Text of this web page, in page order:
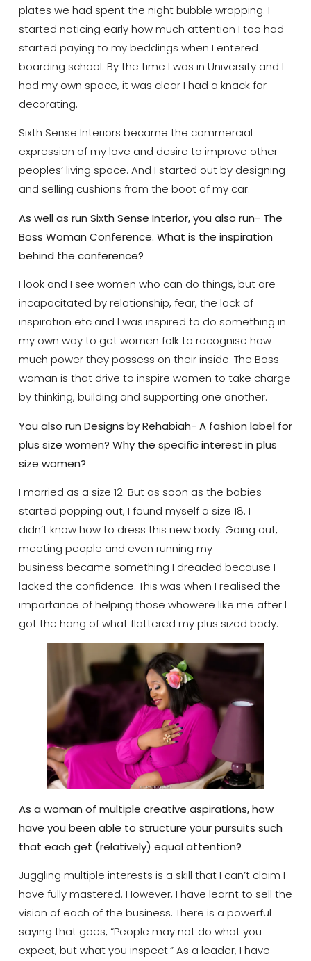
plates we had spent the night bubble wrapping. I
started noticing early how much attention I too had
started paying to my beddings when I entered
boarding school. By the time I was in University and I
had my own space, it was clear I had a knack for
decorating.
Sixth Sense Interiors became the commercial
expression of my love and desire to improve other
peoples’ living space. And I started out by designing
and selling cushions from the boot of my car.
As well as run Sixth Sense Interior, you also run- The
Boss Woman Conference. What is the inspiration
behind the conference?
I look and I see women who can do things, but are
incapacitated by relationship, fear, the lack of
inspiration etc and I was inspired to do something in
my own way to get women folk to recognise how
much power they possess on their inside. The Boss
woman is that drive to inspire women to take charge
by thinking, building and supporting one another.
You also run Designs by Rehabiah- A fashion label for
plus size women? Why the specific interest in plus
size women?
I married as a size 12. But as soon as the babies
started popping out, I found myself a size 18. I
didn’t know how to dress this new body. Going out,
meeting people and even running my
business became something I dreaded because I
lacked the confidence. This was when I realised the
importance of helping those whowere like me after I
got the hang of what flattered my plus sized body.
As a woman of multiple creative aspirations, how
have you been able to structure your pursuits such
that each get (relatively) equal attention?
Juggling multiple interests is a skill that I can’t claim I
have fully mastered. However, I have learnt to sell the
vision of each of the business. There is a powerful
saying that goes, “People may not do what you
expect, but what you inspect.” As a leader, I have